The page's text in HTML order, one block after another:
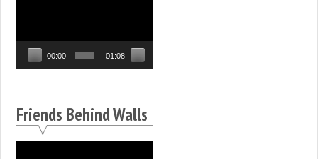
00:00 01:08
Friends Behind Walls